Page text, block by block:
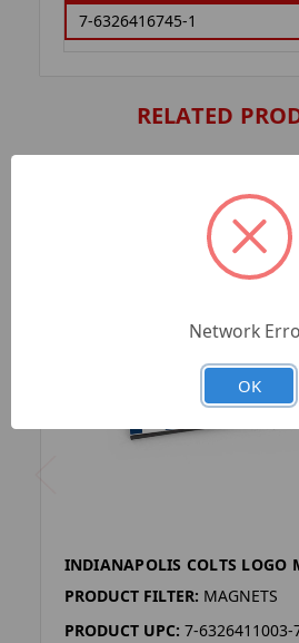
7-6326416745-1
RELATED
INDIANAPOLIS COLTS LOGO
PRODUCT FILTER: MAGNETS
PRODUCT UPC: 7-6326411003-
Network
OK